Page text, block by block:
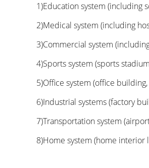
1)Education system (including
2)Medical system (including
3)Commercial system
4)Sports system (sports
5)Office system (office
6)Industrial systems (factory
7)Transportation system
8)Home system (home interior